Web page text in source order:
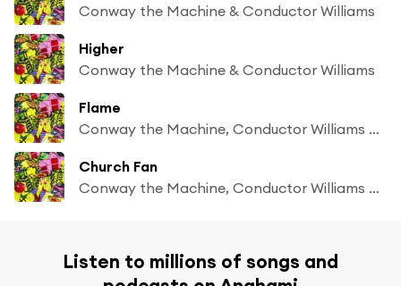
Conway the Machine & Conductor Williams
Higher
Conway the Machine & Conductor Williams
Flame
Conway the Machine, Conductor Williams & 7xvethegenius
Church Fan
Conway the Machine, Conductor Williams & Jae Skeese
Listen to millions of songs and